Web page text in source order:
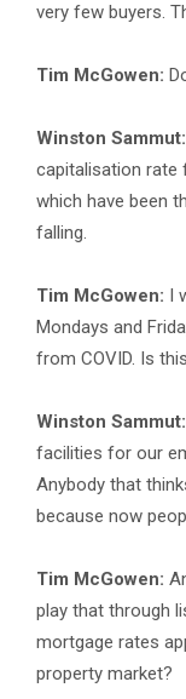
very few buyers.
Tim McGowen:
Winston Sammut:
capitalisation rate
which have been
falling.
Tim McGowen: I
Mondays and
from COVID. Is
Winston Sammut:
facilities for our
Anybody that
because now
Tim McGowen:
play that through
mortgage rates
property market?